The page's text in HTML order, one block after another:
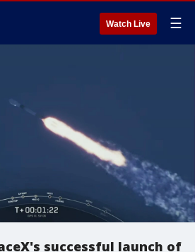
Watch Live ☰
successful launch of